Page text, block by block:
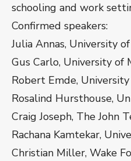
schooling and work
Confirmed speakers:
Julia Annas, University
Gus Carlo, University of
Robert Emde,
Rosalind Hursthouse,
Craig Joseph, The John
Rachana Kamtekar,
Christian Miller, Wake